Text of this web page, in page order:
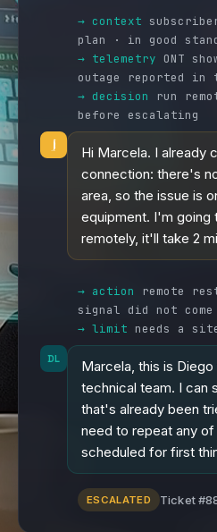
→ context
plan · in good
→ telemetry ONT
outage reported in
→ decision
run
before escalating
Hi Marcela. I already
connection: there's
area, so the issue is
equipment. I'm going
remotely, it'll take 2
→ action
remote
signal did not come
→ limit needs a
DL
Marcela, this is
technical team. I can
that's already been
need to repeat any
scheduled for first
ESCALATED Ticket